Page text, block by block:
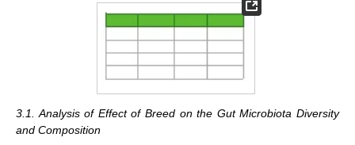
3.1. Analysis of Effect of Breed on the Gut Microbiota Diversity
and Composition